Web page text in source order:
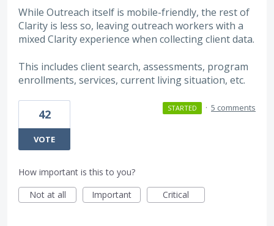
While Outreach itself is mobile-friendly, the rest of
Clarity is less so, leaving outreach workers with a
mixed Clarity experience when collecting client data.
This includes client search, assessments, program
enrollments, services, current living situation, etc.
42
VOTE
STARTED · 5 comments
How important is this to you?
Not at all
Important Critical